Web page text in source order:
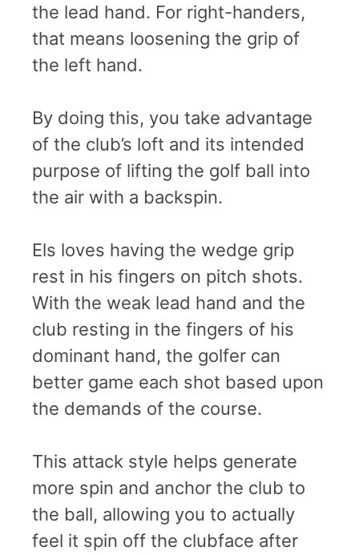
the lead hand. For right-handers,
that means loosening the grip of
the left hand.
By doing this, you take advantage
of the club’s loft and its intended
purpose of lifting the golf ball into
the air with a backspin.
Els loves having the wedge grip
rest in his fingers on pitch shots.
With the weak lead hand and the
club resting in the fingers of his
dominant hand, the golfer can
better game each shot based upon
the demands of the course.
This attack style helps generate
more spin and anchor the club to
the ball, allowing you to actually
feel it spin off the clubface after